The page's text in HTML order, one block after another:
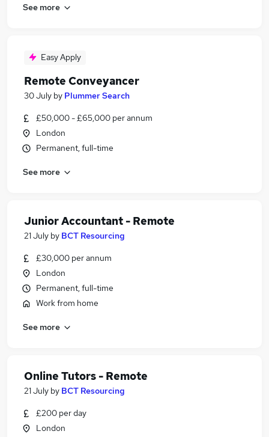
See more
Easy Apply
Remote Conveyancer
30 July by Plummer Search
£50,000 - £65,000 per annum
London
Permanent, full-time
See more
Junior Accountant - Remote
21 July by BCT Resourcing
£30,000 per annum
London
Permanent, full-time
Work from home
See more
Online Tutors - Remote
21 July by BCT Resourcing
£200 per day
London